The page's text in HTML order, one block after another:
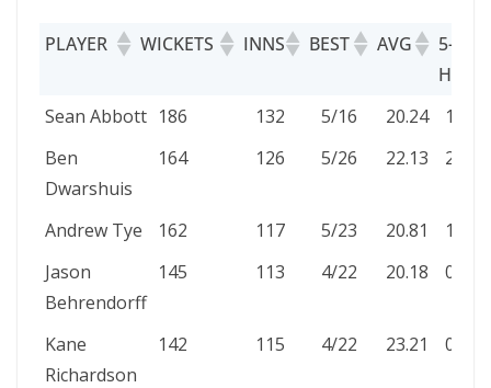
PLAYER WICKETS INNS BEST AVG
5-WKT
HAUL
PLAYER
WICKETS INNS BEST AVG
5-
Sean Abbott 186 132 5/16 20.24
1
Ben
Dwarshuis
164 126 5/26 22.13 2
Andrew Tye 162 117 5/23 20.81
1
Jason
Behrendorff
145 113 4/22 20.18 0
Kane
Richardson
142 115 4/22 23.21 0